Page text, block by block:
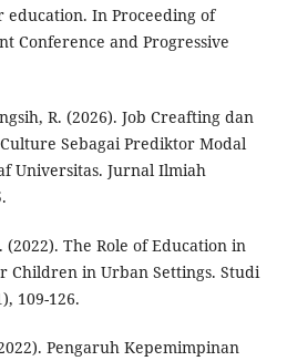
In Proceeding of
Conference and Progressive
R. (2026). Job Creafting dan
Sebagai Prediktor Modal
Universitas. Jurnal Ilmiah
(2022). The Role of Education in
Children in Urban Settings. Studi
109-126.
Pengaruh Kepemimpinan